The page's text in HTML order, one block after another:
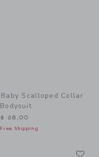
Baby Scalloped Collar
Bodysuit
$ 28,00
Free Shipping